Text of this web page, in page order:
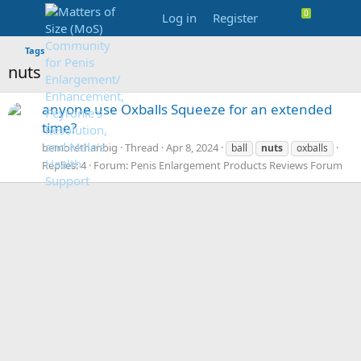
Log in Register
Tags
nuts
anyone use Oxballs Squeeze for an extended
time?
bemorethanbig Thread Apr 8, 2024 ball nuts oxballs
Replies: 4 Forum: Penis Enlargement Products Reviews Forum